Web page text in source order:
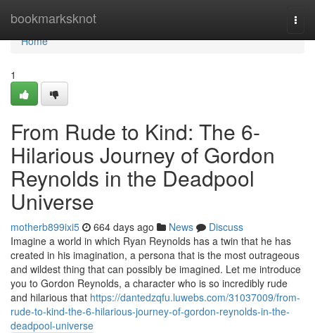
bookmarksknot
Home
Home
1
From Rude to Kind: The 6-
Hilarious Journey of Gordon
Reynolds in the Deadpool
Universe
motherb899ixi5 664 days ago News
Discuss
Imagine a world in which Ryan Reynolds has a twin that he has
created in his imagination, a persona that is the most outrageous
and wildest thing that can possibly be imagined. Let me introduce
you to Gordon Reynolds, a character who is so incredibly rude
and hilarious that https://dantedzqfu.luwebs.com/31037009/from-
rude-to-kind-the-6-hilarious-journey-of-gordon-reynolds-in-the-
deadpool-universe